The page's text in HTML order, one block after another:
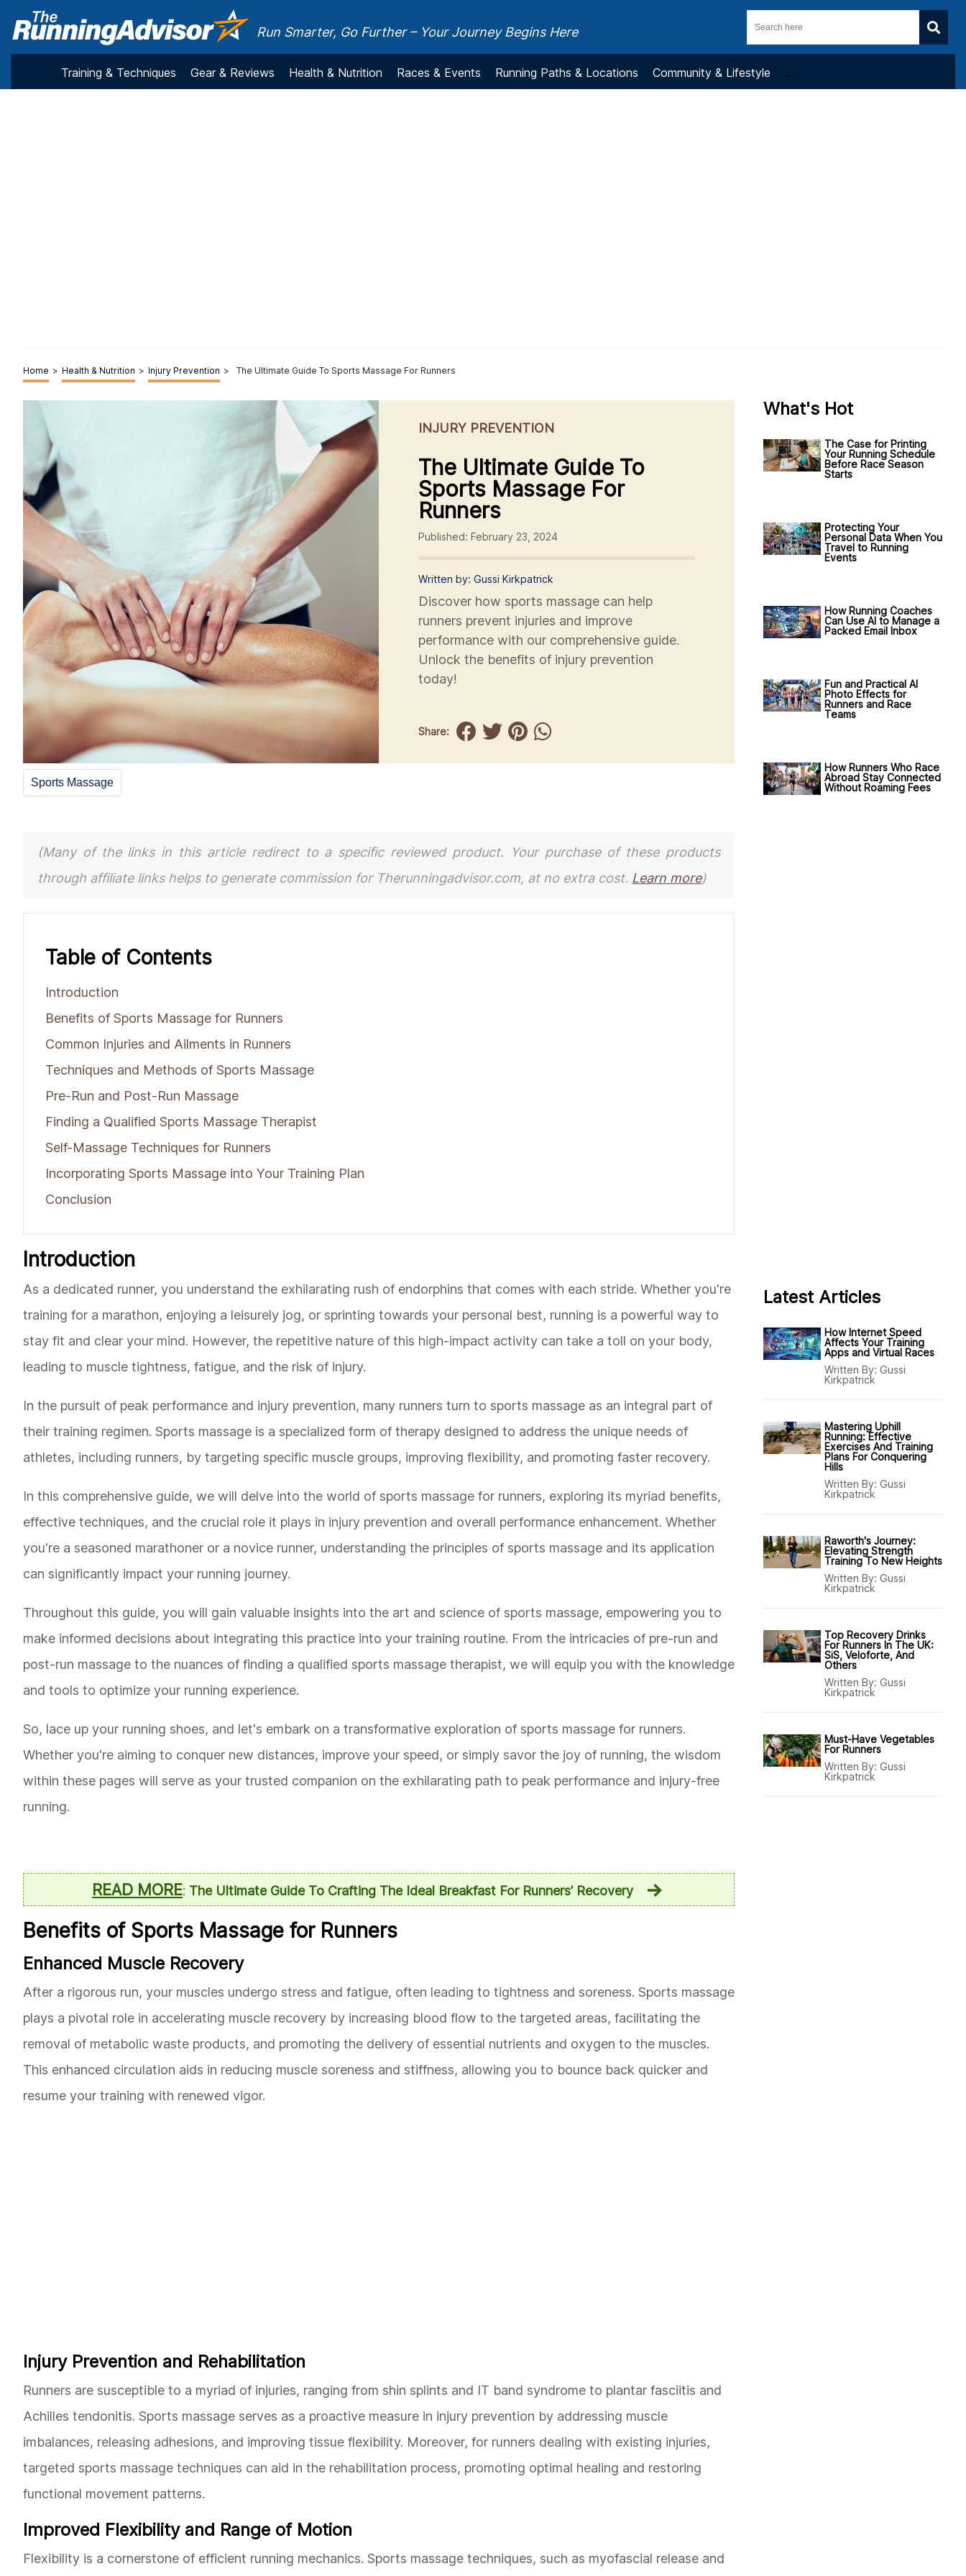
Run Smarter, Go Further – Your Journey Begins Here
Training & Techniques Gear & Reviews Health & Nutrition Races & Events Running Paths & Locations Community & Lifestyle ...
Home > Health & Nutrition > Injury Prevention > The Ultimate Guide To Sports Massage For Runners
INJURY PREVENTION
The Ultimate Guide To
Sports Massage For
Runners
Published: February 23, 2024
Written by: Gussi Kirkpatrick
Discover how sports massage can help
runners prevent injuries and improve
performance with our comprehensive guide.
Unlock the benefits of injury prevention
today!
Share:
Sports Massage
(Many of the links in this article redirect to a specific reviewed product. Your purchase of these products
through affiliate links helps to generate commission for Therunningadvisor.com, at no extra cost. Learn more)
Table of Contents
Introduction
Benefits of Sports Massage for Runners
Common Injuries and Ailments in Runners
Techniques and Methods of Sports Massage
Pre-Run and Post-Run Massage
Finding a Qualified Sports Massage Therapist
Self-Massage Techniques for Runners
Incorporating Sports Massage into Your Training Plan
Conclusion
Introduction
As a dedicated runner, you understand the exhilarating rush of endorphins that comes with each stride. Whether you're
training for a marathon, enjoying a leisurely jog, or sprinting towards your personal best, running is a powerful way to
stay fit and clear your mind. However, the repetitive nature of this high-impact activity can take a toll on your body,
leading to muscle tightness, fatigue, and the risk of injury.
In the pursuit of peak performance and injury prevention, many runners turn to sports massage as an integral part of
their training regimen. Sports massage is a specialized form of therapy designed to address the unique needs of
athletes, including runners, by targeting specific muscle groups, improving flexibility, and promoting faster recovery.
In this comprehensive guide, we will delve into the world of sports massage for runners, exploring its myriad benefits,
effective techniques, and the crucial role it plays in injury prevention and overall performance enhancement. Whether
you're a seasoned marathoner or a novice runner, understanding the principles of sports massage and its application
can significantly impact your running journey.
Throughout this guide, you will gain valuable insights into the art and science of sports massage, empowering you to
make informed decisions about integrating this practice into your training routine. From the intricacies of pre-run and
post-run massage to the nuances of finding a qualified sports massage therapist, we will equip you with the knowledge
and tools to optimize your running experience.
So, lace up your running shoes, and let's embark on a transformative exploration of sports massage for runners.
Whether you're aiming to conquer new distances, improve your speed, or simply savor the joy of running, the wisdom
within these pages will serve as your trusted companion on the exhilarating path to peak performance and injury-free
running.
READ MORE: The Ultimate Guide To Crafting The Ideal Breakfast For Runners’ Recovery
Benefits of Sports Massage for Runners
Enhanced Muscle Recovery
After a rigorous run, your muscles undergo stress and fatigue, often leading to tightness and soreness. Sports massage
plays a pivotal role in accelerating muscle recovery by increasing blood flow to the targeted areas, facilitating the
removal of metabolic waste products, and promoting the delivery of essential nutrients and oxygen to the muscles.
This enhanced circulation aids in reducing muscle soreness and stiffness, allowing you to bounce back quicker and
resume your training with renewed vigor.
Injury Prevention and Rehabilitation
Runners are susceptible to a myriad of injuries, ranging from shin splints and IT band syndrome to plantar fasciitis and
Achilles tendonitis. Sports massage serves as a proactive measure in injury prevention by addressing muscle
imbalances, releasing adhesions, and improving tissue flexibility. Moreover, for runners dealing with existing injuries,
targeted sports massage techniques can aid in the rehabilitation process, promoting optimal healing and restoring
functional movement patterns.
Improved Flexibility and Range of Motion
Flexibility is a cornerstone of efficient running mechanics. Sports massage techniques, such as myofascial release and
What's Hot
The Case for Printing
Your Running Schedule
Before Race Season
Starts
Protecting Your
Personal Data When You
Travel to Running
Events
How Running Coaches
Can Use AI to Manage a
Packed Email Inbox
Fun and Practical AI
Photo Effects for
Runners and Race
Teams
How Runners Who Race
Abroad Stay Connected
Without Roaming Fees
Latest Articles
How Internet Speed
Affects Your Training
Apps and Virtual Races
Written By: Gussi
Kirkpatrick
Mastering Uphill
Running: Effective
Exercises And Training
Plans For Conquering
Hills
Written By: Gussi
Kirkpatrick
Raworth's Journey:
Elevating Strength
Training To New Heights
Written By: Gussi
Kirkpatrick
Top Recovery Drinks
For Runners In The UK:
SiS, Veloforte, And
Others
Written By: Gussi
Kirkpatrick
Must-Have Vegetables
For Runners
Written By: Gussi
Kirkpatrick